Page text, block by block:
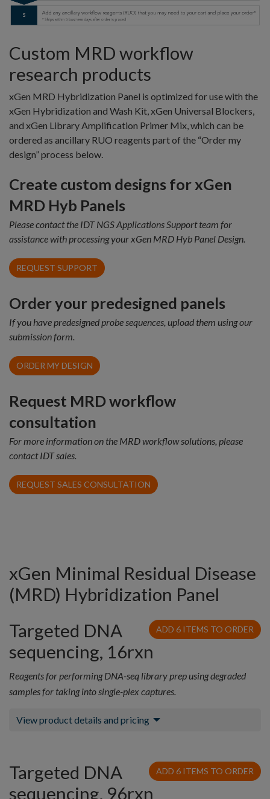
Custom MRD workflow
research products
xGen MRD Hybridization Panel is optimized for use with the
xGen Hybridization and Wash Kit, xGen Universal Blockers,
and xGen Library Amplification Primer Mix, which can be
ordered as ancillary RUO reagents part of the “Order my
design” process below.
Create custom designs for xGen
MRD Hyb Panels
Please contact the IDT NGS Applications Support team for
assistance with processing your xGen MRD Hyb Panel Design.
REQUEST SUPPORT
Order your predesigned panels
If you have predesigned probe sequences, upload them using our
submission form.
ORDER MY DESIGN
Request MRD workflow
consultation
For more information on the MRD workflow solutions, please
contact IDT sales.
REQUEST SALES CONSULTATION
xGen Minimal Residual Disease
(MRD) Hybridization Panel
ADD 6 ITEMS TO ORDER
Targeted DNA
sequencing, 16rxn
Reagents for performing DNA-seq library prep using degraded
samples for taking into single-plex captures.
View product details and pricing
ADD 6 ITEMS TO ORDER
Targeted DNA
sequencing, 96rxn